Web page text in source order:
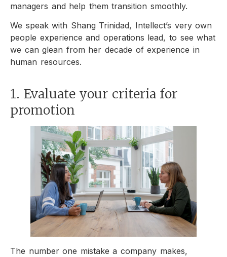
managers and help them transition smoothly.
We speak with Shang Trinidad, Intellect’s very own
people experience and operations lead, to see what
we can glean from her decade of experience in
human resources.
1. Evaluate your criteria for
promotion
The number one mistake a company makes,